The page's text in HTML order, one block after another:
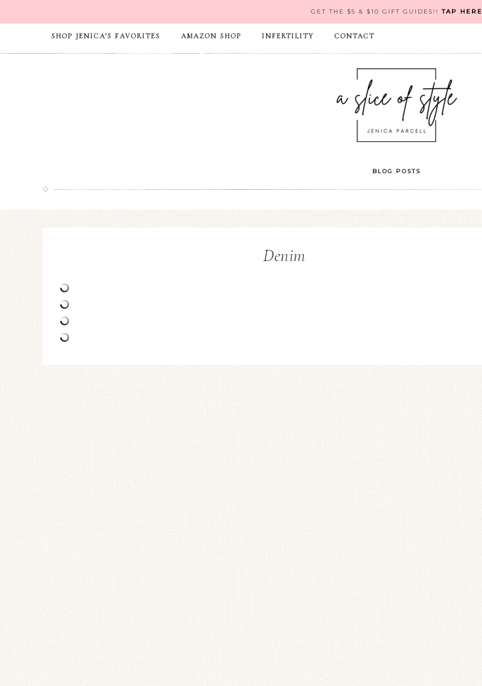
GET THE $5 & $10 GIFT GUIDES!!TAP HERE
SHOP JENICA’S FAVORITES AMAZON SHOP INFERTILITY CONTACT
BLOG POSTS
Denim